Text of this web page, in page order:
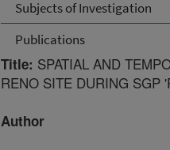
Subjects of Investigation
Publications
Title: SPATIAL AND
RENO SITE DURING SGP
Author